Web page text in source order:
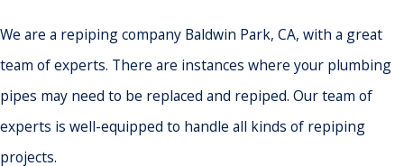
We are a repiping company Baldwin Park, CA, with a great
team of experts. There are instances where your plumbing
pipes may need to be replaced and repiped. Our team of
experts is well-equipped to handle all kinds of repiping
projects.